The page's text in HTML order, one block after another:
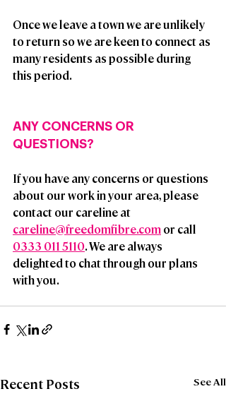
Once we leave a town we are unlikely
to return so we are keen to connect as
many residents as possible during
this period.
ANY CONCERNS OR
QUESTIONS?
If you have any concerns or questions
about our work in your area, please
contact our careline at
careline@freedomfibre.com or call
0333 011 5110. We are always
delighted to chat through our plans
with you.
Recent Posts See All